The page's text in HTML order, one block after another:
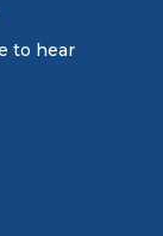
to hear